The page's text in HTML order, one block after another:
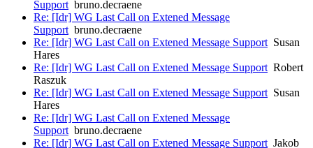
Supportbruno.decraene
Re: [Idr] WG Last Call on Extened Message
Supportbruno.decraene
Re: [Idr] WG Last Call on Extened Message SupportSusan
Hares
Re: [Idr] WG Last Call on Extened Message SupportRobert
Raszuk
Re: [Idr] WG Last Call on Extened Message SupportSusan
Hares
Re: [Idr] WG Last Call on Extened Message
Supportbruno.decraene
Re: [Idr] WG Last Call on Extened Message SupportJakob